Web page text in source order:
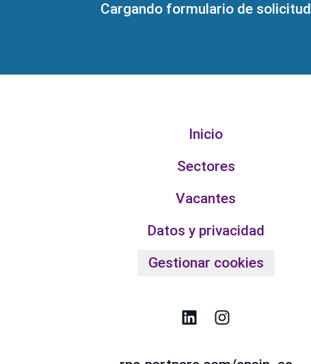
Cargando formulario de solicitud
Inicio
Sectores
Vacantes
Datos y privacidad
Gestionar cookies